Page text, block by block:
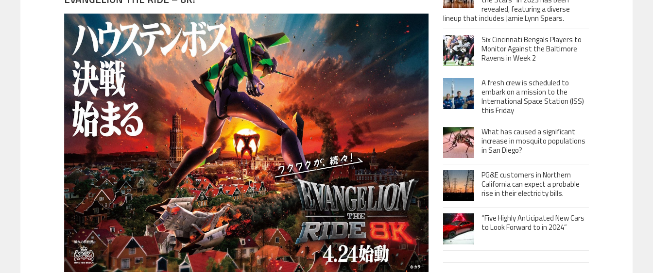
revealed, featuring a diverse
lineup that includes Jamie Lynn Spears.
Six Cincinnati Bengals Players to
Monitor Against the Baltimore
Ravens in Week 2
A fresh crew is scheduled to
embark on a mission to the
International Space Station (ISS)
this Friday
What has caused a significant
increase in mosquito populations
in San Diego?
PG&E customers in Northern
California can expect a probable
rise in their electricity bills.
“Five Highly Anticipated New Cars
to Look Forward to in 2024”